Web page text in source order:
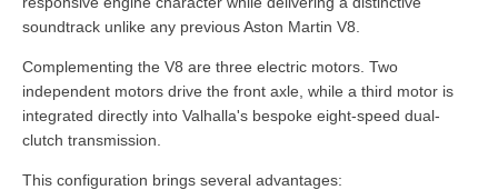
soundtrack unlike any previous Aston Martin V8.
Complementing the V8 are three electric motors. Two
independent motors drive the front axle, while a third motor is
integrated directly into Valhalla's bespoke eight-speed dual-
clutch transmission.
This configuration brings several advantages: